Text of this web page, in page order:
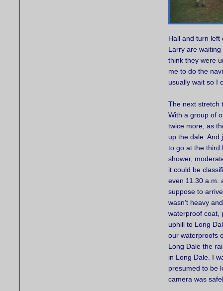
Hall and turn
Larry are
think they were
me to do the
usually wait so I
The next stretch
With a group of
twice more, as
up the dale. And
to go at the third
shower,
it could be
even 11.30 a.m.
suppose to
wasn’t heavy
waterproof coat,
uphill to Long
our waterproofs
Long Dale the
in Long Dale. I
presumed to be
camera was